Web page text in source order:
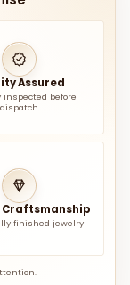
Assured
inspected before
dispatch
Craftsmanship
finished jewelry